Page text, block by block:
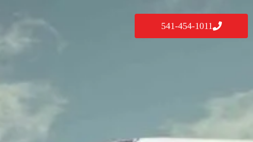
541-454-1011